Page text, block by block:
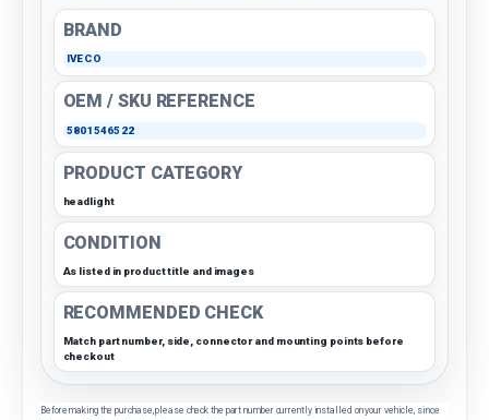
BRAND
IVECO
OEM / SKU REFERENCE
5801546522
PRODUCT CATEGORY
headlight
CONDITION
As listed in product title and images
RECOMMENDED CHECK
Match part number, side, connector and mounting points before
checkout
Before making the purchase, please check the part number currently installed on your vehicle, since